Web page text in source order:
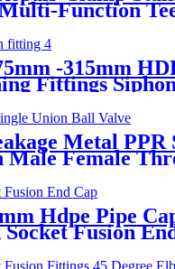
Function
-315mm
Fittings
Short Tube for
Metal PPR
Male Female
Hdpe Pipe
Fusion